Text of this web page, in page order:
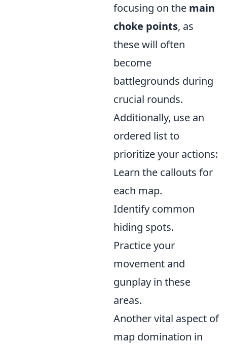
focusing on the main
choke points, as
these will often
become
battlegrounds during
crucial rounds.
Additionally, use an
ordered list to
prioritize your actions:
Learn the callouts for
each map.
Identify common
hiding spots.
Practice your
movement and
gunplay in these
areas.
Another vital aspect of
map domination in